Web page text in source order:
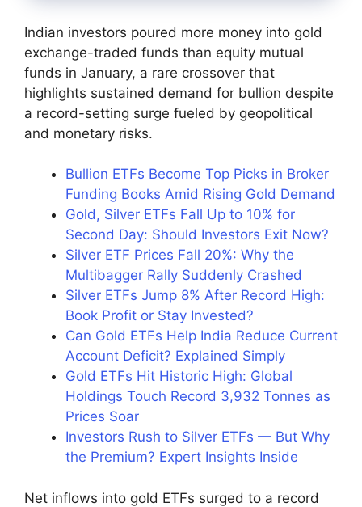
Indian investors poured more money into gold
exchange-traded funds than equity mutual
funds in January, a rare crossover that
highlights sustained demand for bullion despite
a record-setting surge fueled by geopolitical
and monetary risks.
Bullion ETFs Become Top Picks in Broker
Funding Books Amid Rising Gold Demand
Gold, Silver ETFs Fall Up to 10% for
Second Day: Should Investors Exit Now?
Silver ETF Prices Fall 20%: Why the
Multibagger Rally Suddenly Crashed
Silver ETFs Jump 8% After Record High:
Book Profit or Stay Invested?
Can Gold ETFs Help India Reduce Current
Account Deficit? Explained Simply
Gold ETFs Hit Historic High: Global
Holdings Touch Record 3,932 Tonnes as
Prices Soar
Investors Rush to Silver ETFs — But Why
the Premium? Expert Insights Inside
Net inflows into gold ETFs surged to a record